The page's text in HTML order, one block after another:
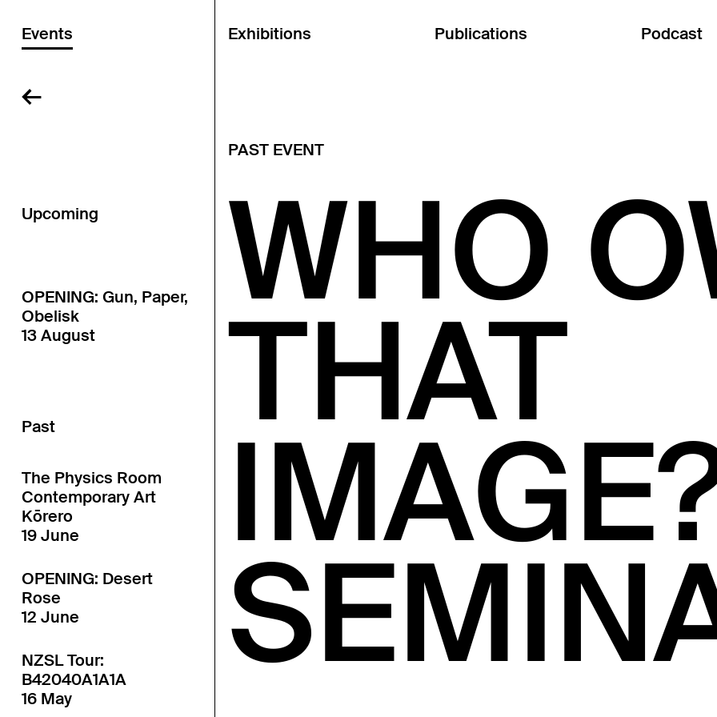
←
Exhibitions
Events
Upcoming
OPENING: Gun, Paper,
Obelisk
13 August
Past
The Physics Room
Contemporary Art
Kōrero
19 June
OPENING: Desert
Rose
12 June
NZSL Tour:
B42040A1A1A
16 May
Publications Podcast
PAST EVENT
WHO
THAT